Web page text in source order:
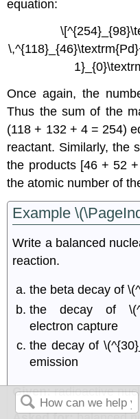
equation:
Once again, the
Thus the sum of the
(118 + 132 + 4 = 254)
reactant. Similarly, the
the products [46 + 52
the atomic number of
Example
Write a balanced
reaction.
the beta decay of
the decay of
electron capture
the decay of
emission
Given:radioactive